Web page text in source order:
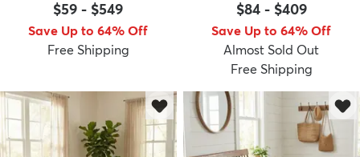
$59 - $549
Save Up to 64% Off
Free Shipping
$84- $409
Save Up to 64% Off
Almost Sold Out
Free Shipping